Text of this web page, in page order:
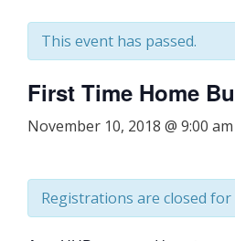
This event has passed.
First Time Home
November 10, 2018 @ 9:00 am
Registrations are closed